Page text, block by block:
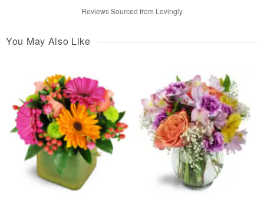
Reviews Sourced from Lovingly
You May Also Like